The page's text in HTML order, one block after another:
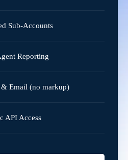
Sub-Accounts
Reporting
Email (no markup)
API Access